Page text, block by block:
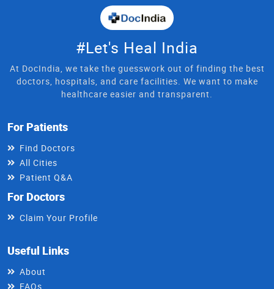
#Let's Heal India
At DocIndia, we take the guesswork out of finding the best
doctors, hospitals, and care facilities. We want to make
healthcare easier and transparent.
For Patients
Find Doctors
All Cities
Patient Q&A
For Doctors
Claim Your Profile
Useful Links
About
FAQs